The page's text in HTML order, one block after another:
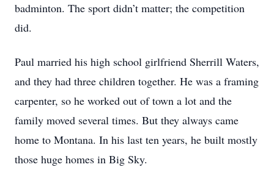
badminton. The sport didn’t matter; the competition
did.
Paul married his high school girlfriend Sherrill Waters,
and they had three children together. He was a framing
carpenter, so he worked out of town a lot and the
family moved several times. But they always came
home to Montana. In his last ten years, he built mostly
those huge homes in Big Sky.